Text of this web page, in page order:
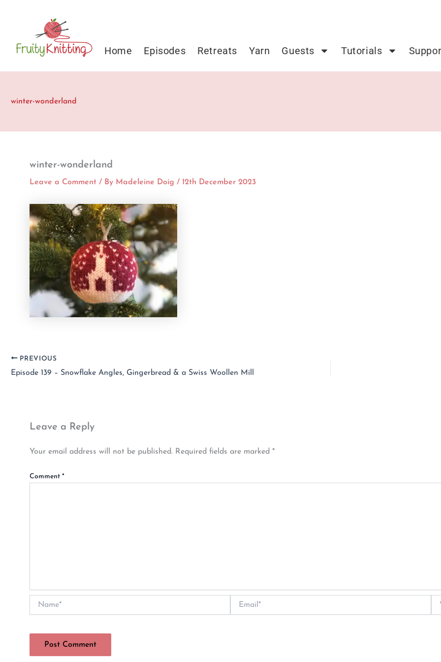
Home Episodes Retreats Yarn Guests Tutorials
winter-wonderland
winter-wonderland
Leave a Comment / By Madeleine Doig / 12th December 2023
PREVIOUS
Episode 139 – Snowflake Angles, Gingerbread & a Swiss Woollen Mill
Leave a Reply
Your email address will not be published. Required fields are marked *
Comment *
Name* Email*